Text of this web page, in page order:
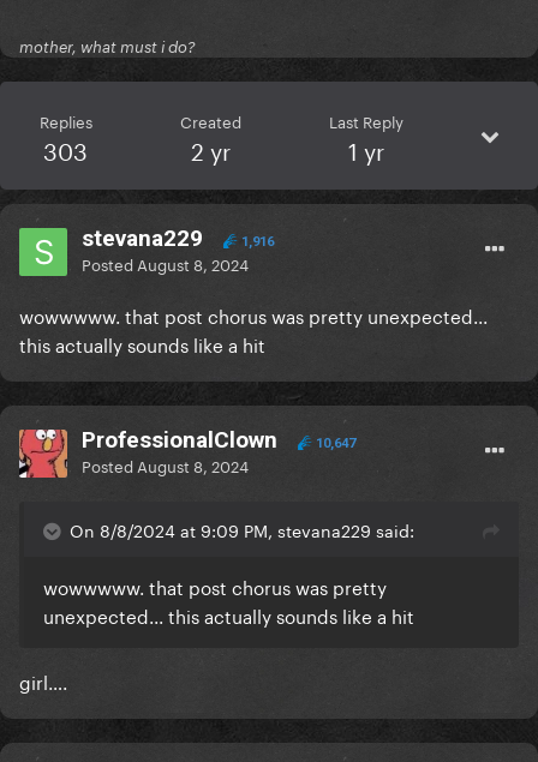
mother, what must i do?
Replies
303
Created
2 yr
Last Reply
1 yr
stevana229 1,916
Posted August 8, 2024
wowwwww. that post chorus was pretty unexpected...
this actually sounds like a hit
ProfessionalClown 10,647
Posted August 8, 2024
On 8/8/2024 at 9:09 PM, stevana229 said:
wowwwww. that post chorus was pretty
unexpected... this actually sounds like a hit
girl….